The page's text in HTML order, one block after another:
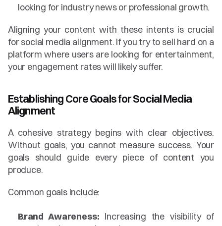
looking for industry news or professional growth.
Aligning your content with these intents is crucial
for social media alignment. If you try to sell hard on a
platform where users are looking for entertainment,
your engagement rates will likely suffer.
Establishing Core Goals for Social Media
Alignment
A cohesive strategy begins with clear objectives.
Without goals, you cannot measure success. Your
goals should guide every piece of content you
produce.
Common goals include:
Brand Awareness: Increasing the visibility of